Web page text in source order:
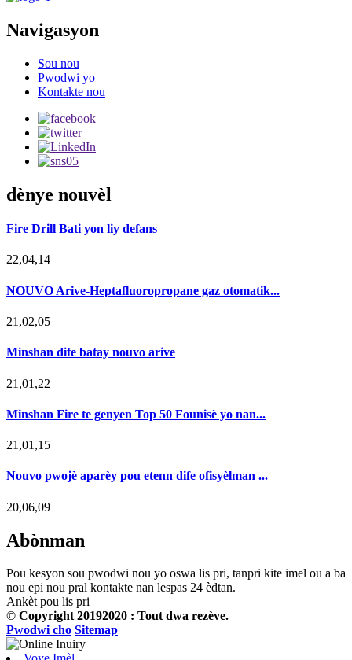
Navigasyon
Sou nou
Pwodwi yo
Kontakte nou
dènye nouvèl
Fire Drill Bati yon liy defans
22,04,14
NOUVO Arive-Heptafluoropropane gaz otomatik...
21,02,05
Minshan dife batay nouvo arive
21,01,22
Minshan Fire te genyen Top 50 Founisè yo nan...
21,01,15
Nouvo pwojè aparèy pou etenn dife ofisyèlman ...
20,06,09
Abònman
Pou kesyon sou pwodwi nou yo oswa lis pri, tanpri kite imel ou a ba
nou epi nou pral kontakte nan lespas 24 èdtan.
Ankèt pou lis pri
© Copyright 20192020 : Tout dwa rezève.
Pwodwi cho Sitemap